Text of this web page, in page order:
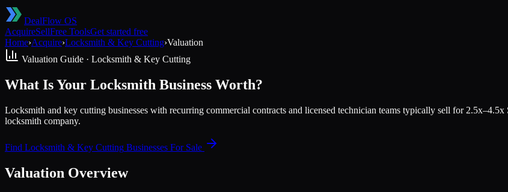
DealFlow OS
AcquireSellFree ToolsGet started free
Home›Acquire›Locksmith & Key Cutting›Valuation
Valuation Guide · Locksmith & Key Cutting
What Is Your Locksmith Business Worth?
Locksmith and key cutting businesses with recurring commercial contracts and licensed technician teams typically sell for
locksmith company.
Find Locksmith & Key Cutting Businesses For Sale
Valuation Overview